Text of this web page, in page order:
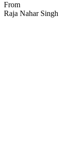
From
Raja Nahar Singh